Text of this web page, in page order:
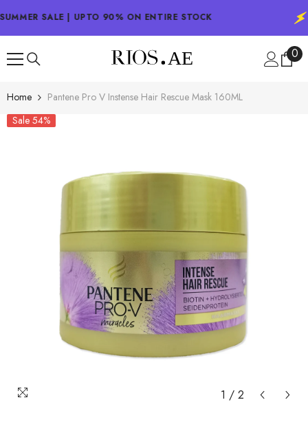
SKIP TO CONTENTSALE | UPTO 90% ON ENTIRE STOCK
00
Home
Pantene Pro V Instense Hair Rescue Mask 160ML
Sale 54%
1 / 2